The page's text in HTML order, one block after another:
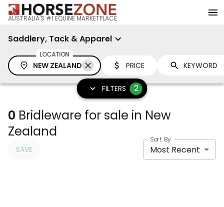
AUSTRALIA'S #1 EQUINE MARKETPLACE
Saddlery, Tack & Apparel
LOCATION
NEW ZEALAND PRICE
FILTERS 2
0 Bridleware for sale in New
Zealand
SAVE
Sort By
Most Recent